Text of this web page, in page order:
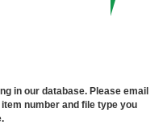
in our database. Please email
number and file type you